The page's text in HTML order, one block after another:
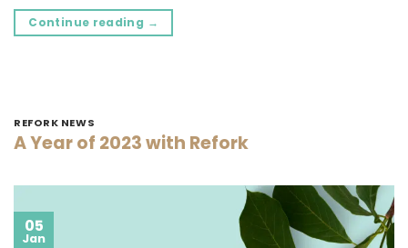
Continue reading →
REFORK NEWS
A Year of 2023 with Refork
05
Jan